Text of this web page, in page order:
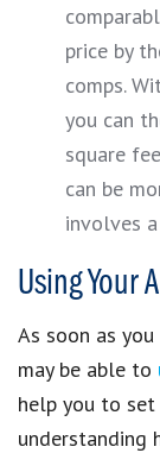
price by
comps.
you can
square
can be
involves
Using Your
As soon as you
may be able to
help you to
understanding